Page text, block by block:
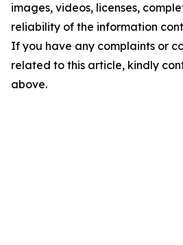
images, videos, licenses,
reliability of the information
If you have any complaints or
related to this article, kindly
above.